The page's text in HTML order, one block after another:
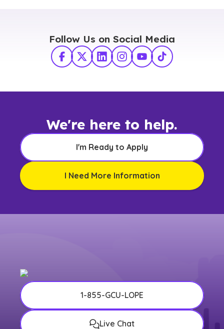
Follow Us on Social Media
Facebook
X TwitterLinkedInInstagram
YouTube
TikTok
We're here to help.
I'm Ready to Apply
I Need More Information
1-855-GCU-LOPE
Live Chat